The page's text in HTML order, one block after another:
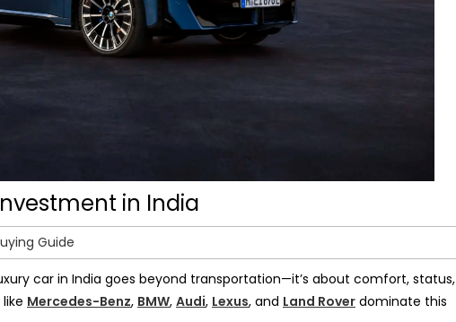
in India
Guide
car in India goes beyond transportation—it’s about comfort, status,
Mercedes-Benz, BMW, Audi, Lexus, and Land Rover dominate this